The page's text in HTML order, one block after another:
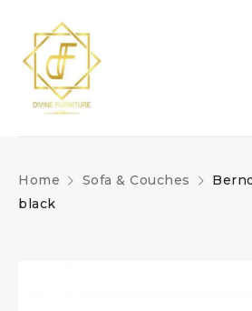
Home Sofa & Couches
black